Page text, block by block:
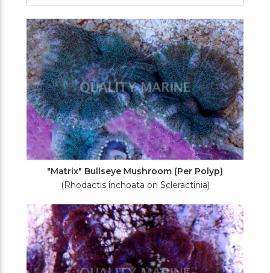
Filters
"Matrix" Bullseye Mushroom (Per Polyp)
(Rhodactis inchoata on Scleractinia)